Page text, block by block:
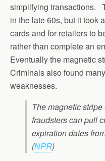
simplifying transactions.
in the late 60s, but it took
cards and for retailers to
rather than complete an
Eventually the magnetic
Criminals also found
weaknesses.
The magnetic
fraudsters can pull
expiration dates
(NPR)